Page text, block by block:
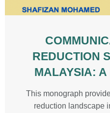
REDUCTION
MALAYSIA: A
This monograph
reduction landscape